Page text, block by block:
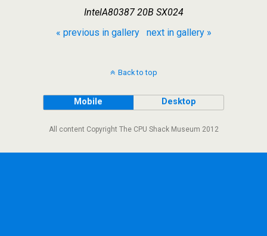
IntelA80387 20B SX024
« previous in gallery
next in gallery »
Back to top
Mobile Desktop
All content Copyright The CPU Shack Museum 2012